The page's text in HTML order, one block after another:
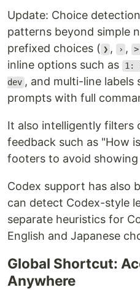
Update: Choice
patterns beyond simple
prefixed choices ( ❯ , › , >
inline options such as
1:
dev , and multi-line labels
prompts with full
It also intelligently filters
feedback such as "How
footers to avoid showing
Codex support has also
can detect Codex-style
separate heuristics for
English and Japanese
Global Shortcut:
Anywhere